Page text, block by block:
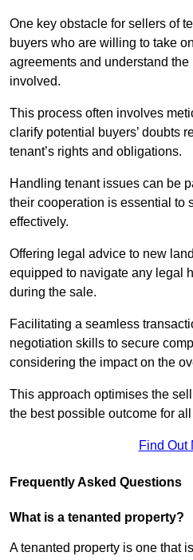
One key obstacle for sellers of
buyers who are willing to take
agreements and understand
involved.
This process often involves
clarify potential buyers’ doubts
tenant’s rights and obligations.
Handling tenant issues can be
their cooperation is essential to
effectively.
Offering legal advice to new
equipped to navigate any legal
during the sale.
Facilitating a seamless
negotiation skills to secure
considering the impact on the
This approach optimises the
the best possible outcome for
Find Out
Frequently Asked Questions
What is a tenanted property?
A tenanted property is one that